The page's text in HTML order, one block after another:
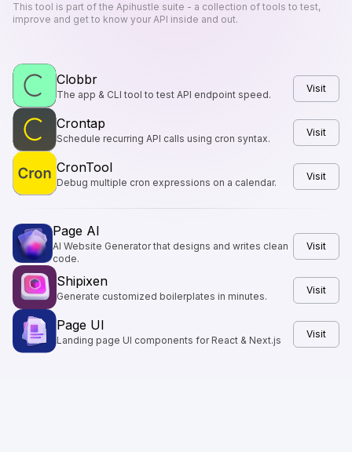
This tool is part of the Apihustle suite - a collection of tools to test,
improve and get to know your API inside and out.
Clobbr
The app & CLI tool to test API endpoint speed.
Visit
Crontap
Schedule recurring API calls using cron syntax.
Visit
CronTool
Debug multiple cron expressions on a calendar.
Visit
Page AI
AI Website Generator that designs and writes clean
code.
Visit
Shipixen
Generate customized boilerplates in minutes.
Visit
Page UI
Landing page UI components for React & Next.js
Visit